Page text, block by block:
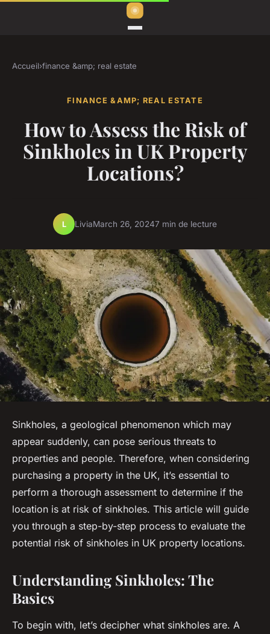
Accueil›finance &amp; real estate
FINANCE &AMP; REAL ESTATE
How to Assess the Risk of
Sinkholes in UK Property
Locations?
L LiviaMarch 26, 20247 min de lecture
Sinkholes, a geological phenomenon which may
appear suddenly, can pose serious threats to
properties and people. Therefore, when considering
purchasing a property in the UK, it’s essential to
perform a thorough assessment to determine if the
location is at risk of sinkholes. This article will guide
you through a step-by-step process to evaluate the
potential risk of sinkholes in UK property locations.
Understanding Sinkholes: The
Basics
To begin with, let’s decipher what sinkholes are. A